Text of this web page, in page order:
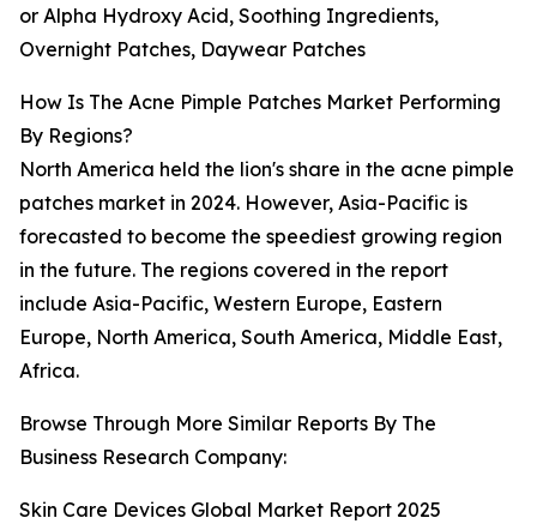
or Alpha Hydroxy Acid, Soothing Ingredients,
Overnight Patches, Daywear Patches
How Is The Acne Pimple Patches Market Performing
By Regions?
North America held the lion's share in the acne pimple
patches market in 2024. However, Asia-Pacific is
forecasted to become the speediest growing region
in the future. The regions covered in the report
include Asia-Pacific, Western Europe, Eastern
Europe, North America, South America, Middle East,
Africa.
Browse Through More Similar Reports By The
Business Research Company:
Skin Care Devices Global Market Report 2025